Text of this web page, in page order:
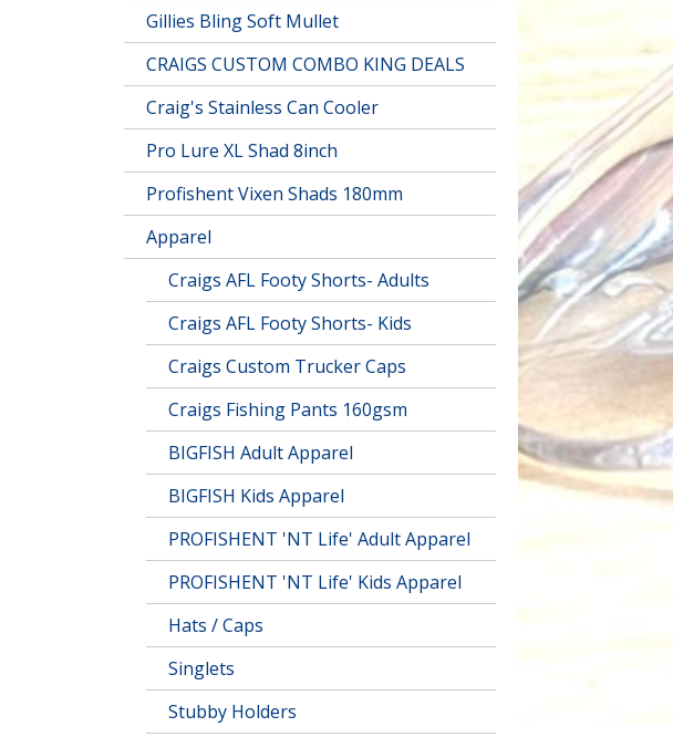
Gillies Bling Soft Mullet
CRAIGS CUSTOM COMBO KING DEALS
Craig's Stainless Can Cooler
Pro Lure XL Shad 8inch
Profishent Vixen Shads 180mm
Apparel
Craigs AFL Footy Shorts- Adults
Craigs AFL Footy Shorts- Kids
Craigs Custom Trucker Caps
Craigs Fishing Pants 160gsm
BIGFISH Adult Apparel
BIGFISH Kids Apparel
PROFISHENT 'NT Life' Adult Apparel
PROFISHENT 'NT Life' Kids Apparel
Hats / Caps
Singlets
Stubby Holders